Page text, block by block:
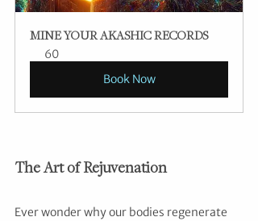
MINE YOUR AKASHIC RECORDS
60
Book Now
The Art of Rejuvenation
Ever wonder why our bodies regenerate